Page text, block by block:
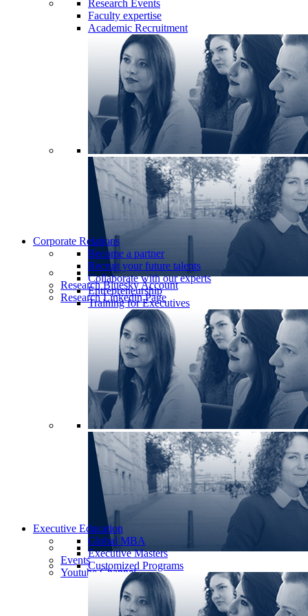
Research Events
Faculty expertise
Academic Recruitment
Research Bluesky Account
Research Linkedin Page
Corporate Relations
Become a partner
Recruit your future talents
Collaborate with our experts
Entrepreneurship
Training for Executives
Events
Youtube Channel
Executive Education
Global MBA
Executive Masters
Customized Programs